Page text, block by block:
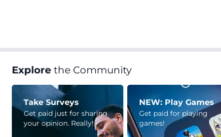
Explore the Community
Take Surveys
Get paid just for sharing
your opinion. Really!
NEW: Play Games
Get paid for playing
games!